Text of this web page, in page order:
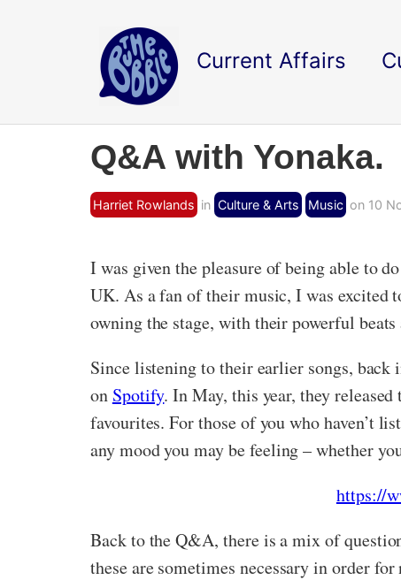
Current Affairs
Q&A with Yonaka.
Harriet Rowlands in Culture & Arts Music on 10
I was given the pleasure of being able to
UK. As a fan of their music, I was excited
owning the stage, with their powerful
Since listening to their earlier songs,
on Spotify. In May, this year, they
favourites. For those of you who haven’t
any mood you may be feeling – whether
https://
Back to the Q&A, there is a mix of
these are sometimes necessary in order